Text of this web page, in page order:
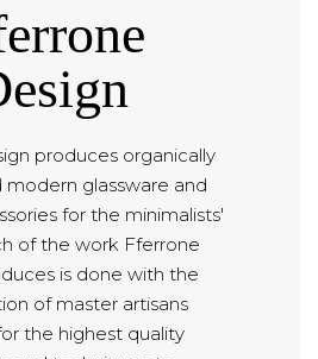
produces organically
modern glassware and
for the minimalists'
of the work Fferrone
is done with the
of master artisans
the highest quality